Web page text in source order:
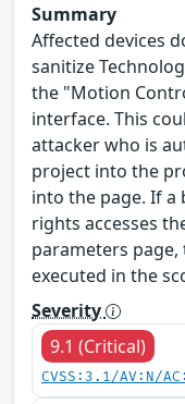
Summary
Affected devices
sanitize
the "Motion
interface. This
attacker who is
project into the
into the page. If
rights accesses
parameters
executed in the
Severity
9.1 (Critical)
CVSS:3.1/AV:N/